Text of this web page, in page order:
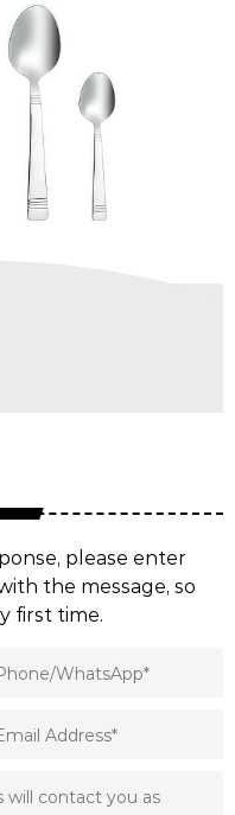
please enter
the message, so
first time.